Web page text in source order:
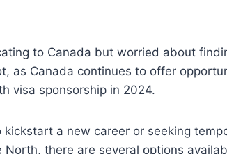
to Canada but worried about
as Canada continues to offer
visa sponsorship in 2024.
kickstart a new career or seeking
North, there are several options